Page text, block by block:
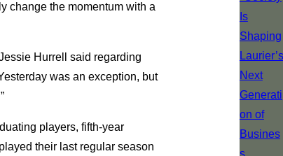
change the momentum with a
Hurrell said regarding
was an exception, but
players, fifth-year
their last regular season